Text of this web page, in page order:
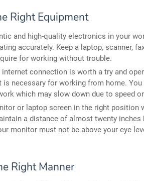
Right Equipment
and high-quality electronics in your
accurately. Keep a laptop, scanner,
for working without trouble.
connection is worth a try and
is necessary for working from home.
which may slow down due to speed
or laptop screen in the right position
a distance of almost twenty inches
monitor must not be above your eye
Right Manner